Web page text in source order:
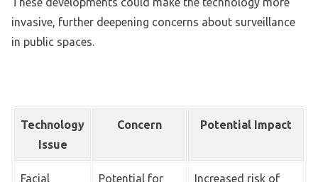
invasive, further deepening concerns about surveillance
in public spaces.
Technology
Issue
Concern Potential Impact
Facial
Potential for
Increased risk of